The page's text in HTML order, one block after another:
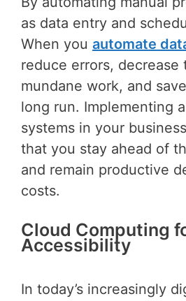
as data entry and
When you automate
reduce errors, decrease
mundane work, and
long run. Implementing
systems in your
that you stay ahead of
and remain productive
costs.
Cloud Computing
Accessibility
In today’s increasingly